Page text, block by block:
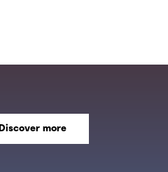
Discover more